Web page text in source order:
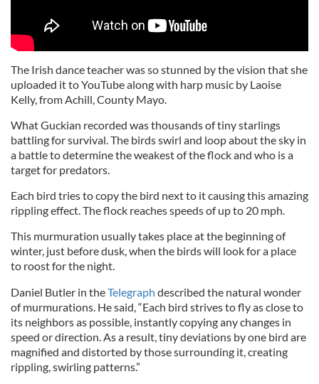
The Irish dance teacher was so stunned by the vision that she
uploaded it to YouTube along with harp music by Laoise
Kelly, from Achill, County Mayo.
What Guckian recorded was thousands of tiny starlings
battling for survival. The birds swirl and loop about the sky in
a battle to determine the weakest of the flock and who is a
target for predators.
Each bird tries to copy the bird next to it causing this amazing
rippling effect. The flock reaches speeds of up to 20 mph.
This murmuration usually takes place at the beginning of
winter, just before dusk, when the birds will look for a place
to roost for the night.
Daniel Butler in theTelegraph described the natural wonder
of murmurations. He said, “Each bird strives to fly as close to
its neighbors as possible, instantly copying any changes in
speed or direction. As a result, tiny deviations by one bird are
magnified and distorted by those surrounding it, creating
rippling, swirling patterns.”